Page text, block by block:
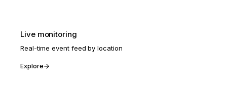
Live monitoring
Real-time event feed by location
Explore